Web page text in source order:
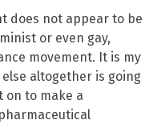
does not appear to be
or even gay,
movement. It is my
altogether is going
on to make a